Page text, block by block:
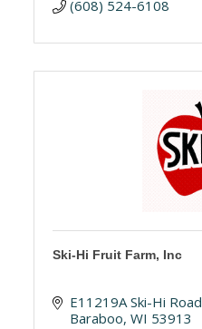
(608) 524-6108
Ski-Hi Fruit Farm, Inc
E11219A Ski-Hi Road
Baraboo WI 53913